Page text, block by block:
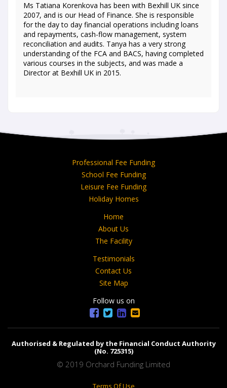
Ms Tatiana Korenkova has been with Bexhill UK since
2007, and is our Head of Finance. She is responsible
for the day to day financial operations including loans
and repayments, cash-flow management, system
reconciliation and audits. Tanya has a very strong
understanding of the FCA and BACS, having completed
various courses in the subjects, and was made a
Director at Bexhill UK in 2015.
Professional Fee Funding
School Fee Funding
Leisure Fee Funding
Holiday Homes
Home
About Us
The Facility
Testimonials
Contact Us
Site Map
Follow us on
Authorised & Regulated by the Financial Conduct Authority
(No. 725315)
© 2019 Orchard Funding Limited
Terms Of Use